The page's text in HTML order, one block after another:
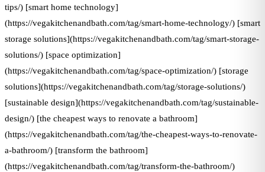
tips/) [smart home technology]
(https://vegakitchenandbath.com/tag/smart-home-technology/) [smart
storage solutions](https://vegakitchenandbath.com/tag/smart-storage-
solutions/) [space optimization]
(https://vegakitchenandbath.com/tag/space-optimization/) [storage
solutions](https://vegakitchenandbath.com/tag/storage-solutions/)
[sustainable design](https://vegakitchenandbath.com/tag/sustainable-
design/) [the cheapest ways to renovate a bathroom]
(https://vegakitchenandbath.com/tag/the-cheapest-ways-to-renovate-
a-bathroom/) [transform the bathroom]
(https://vegakitchenandbath.com/tag/transform-the-bathroom/)